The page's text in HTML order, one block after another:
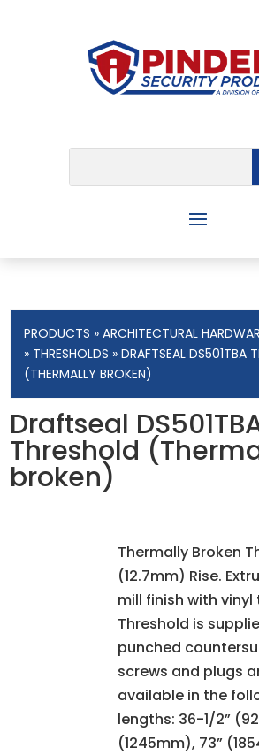
PRODUCTS »ARCHITECTURAL
» THRESHOLDS » DRAFTSEAL DS501TBA
(THERMALLY BROKEN)
Draftseal
Threshold
broken)
Thermally Broken
(12.7mm) Rise.
mill finish with
Threshold is
punched
screws and plugs
available in the
lengths: 36-1/2”
(1245mm), 73”